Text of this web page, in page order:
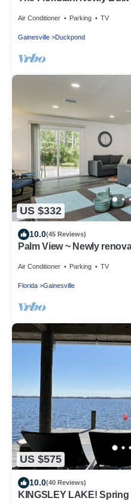
Air Conditioner Parking TV
Gainesville Duckpond
US $332
10.0(45 Reviews)
Palm View ~ Newly
Air Conditioner Parking TV
Florida Gainesville
US $575
10.0(40 Reviews)
KINGSLEY LAKE!